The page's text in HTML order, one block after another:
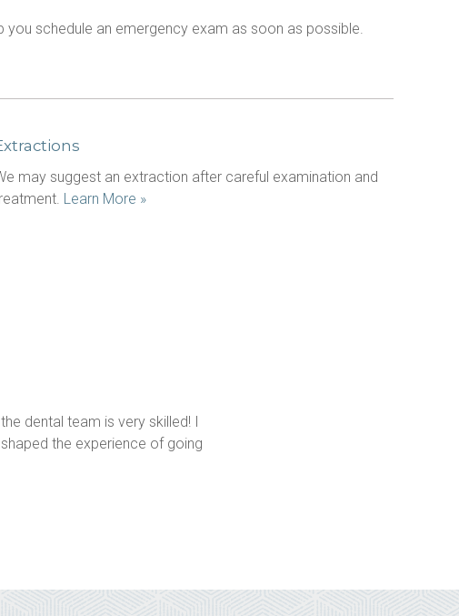
schedule an emergency exam as soon as possible.
may suggest an extraction after careful examination and
Learn More »
dental team is very skilled! I
the experience of going